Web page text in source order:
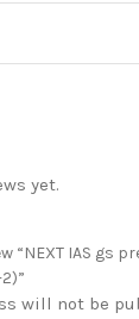
yet.
“NEXT IAS gs
will not be